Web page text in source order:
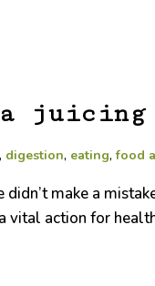
a
, digestion, eating,food
didn’t make a
vital action for